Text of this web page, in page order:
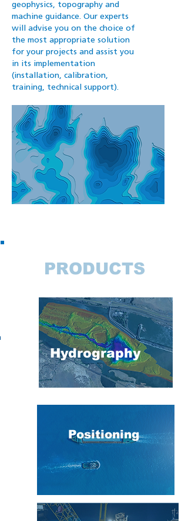
geophysics, topography and
machine guidance. Our experts
will advise you on the choice of
the most appropriate solution
for your projects and assist you
in its implementation
(installation, calibration,
training, technical support).
PRODUCTS
Hydrography
Positioning